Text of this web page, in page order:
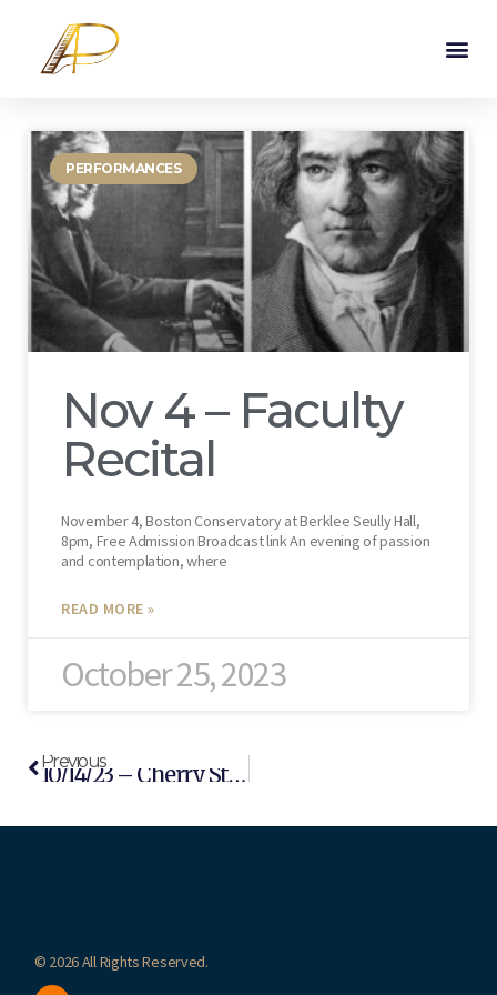
PERFORMANCES
Nov 4 – Faculty
Recital
November 4, Boston Conservatory at Berklee Seully Hall,
8pm, Free Admission Broadcast link An evening of passion
and contemplation, where
READ MORE »
October 25, 2023
Previous 10/14/23 – Cherry Street Concert (Newton, MA)
© 2026 All Rights Reserved.